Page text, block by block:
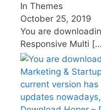
In Themes
October 25, 2019
You are
Responsive Multi